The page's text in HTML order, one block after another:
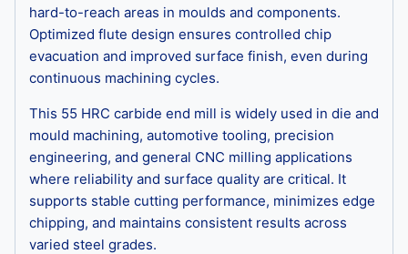
hard-to-reach areas in moulds and components.
Optimized flute design ensures controlled chip
evacuation and improved surface finish, even during
continuous machining cycles.
This 55 HRC carbide end mill is widely used in die and
mould machining, automotive tooling, precision
engineering, and general CNC milling applications
where reliability and surface quality are critical. It
supports stable cutting performance, minimizes edge
chipping, and maintains consistent results across
varied steel grades.